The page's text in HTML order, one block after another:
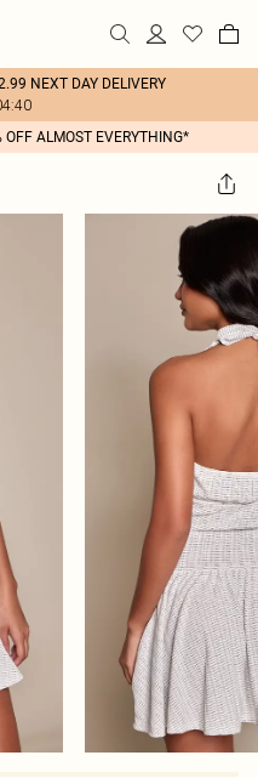
NEXT DAY DELIVERY
OFF ALMOST EVERYTHING*